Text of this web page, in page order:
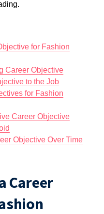
for Fashion
Career Objective
to the Job
for Fashion
Career Objective
Objective Over Time
Career